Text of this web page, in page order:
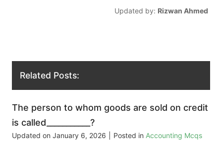
Updated by: Rizwan Ahmed
Related Posts:
The person to whom goods are sold on credit
is called___________?
Updated on January 6, 2026 Posted in Accounting Mcqs